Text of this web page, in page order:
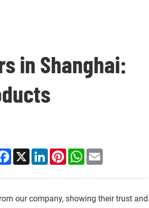
in Shanghai:
Facebook
X LinkedInPinterestWhatsApp
our company, showing their trust and